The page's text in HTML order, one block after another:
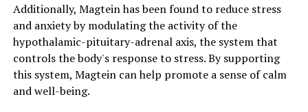
Additionally, Magtein has been found to reduce stress
and anxiety by modulating the activity of the
hypothalamic-pituitary-adrenal axis, the system that
controls the body's response to stress. By supporting
this system, Magtein can help promote a sense of calm
and well-being.